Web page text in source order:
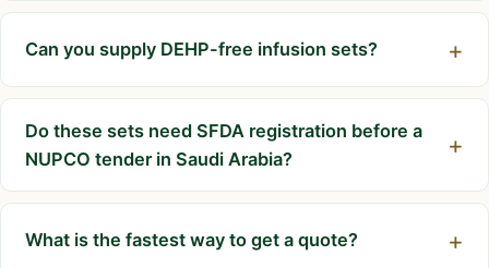
Can you supply DEHP-free infusion sets?
Do these sets need SFDA registration before a
NUPCO tender in Saudi Arabia?
What is the fastest way to get a quote?